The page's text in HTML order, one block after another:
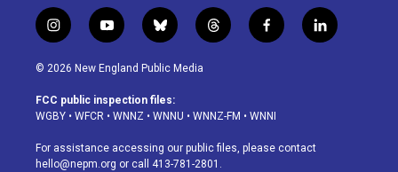
i
n
s
a
g
a
m
y
o
u
u
b
b
l
u
s
k
t
h
d
f
a
o
k
l
i
© 2026 New England Public Media
FCC public inspection files:
WGBY • WFCR • WNNZ • WNNU • WNNZ-FM • WNNI
For assistance accessing our public files, please contact
hello@nepm.org or call 413-781-2801.